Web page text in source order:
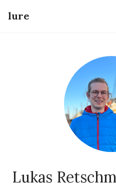
lure
Lukas